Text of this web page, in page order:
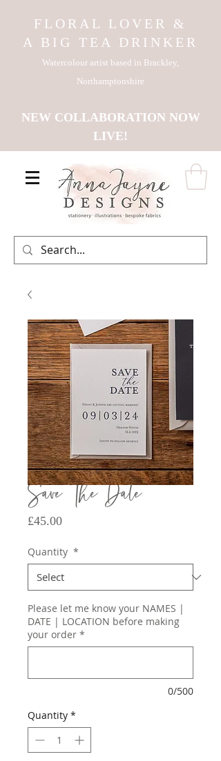
FLORAL LOVER &
A BIG TEA DRINKER
Watercolour artist based in Brackley,
Northamptonshire
NEW COLLABORATION NOW
LIVE!
Save The Date
£45.00Price
Quantity *
Please let me know your NAMES |
DATE | LOCATION before making
your order *
0/500
Quantity *